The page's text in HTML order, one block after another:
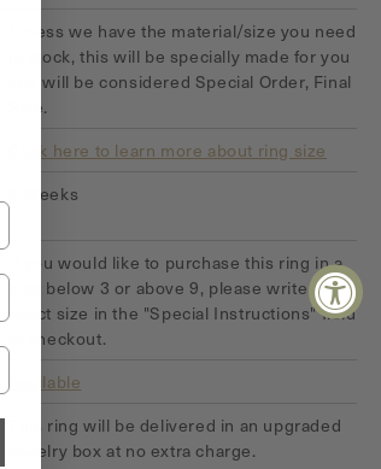
Unless we have the material/size you need
in stock, this will be specially made for you
and will be considered Special Order, Final
Sale.
Click here to learn more about ring size
4 Weeks
If you would like to purchase this ring in a
size below 3 or above 9, please write your
exact size in the "Special Instructions" field
at checkout.
Available
This ring will be delivered in an upgraded
jewelry box at no extra charge.